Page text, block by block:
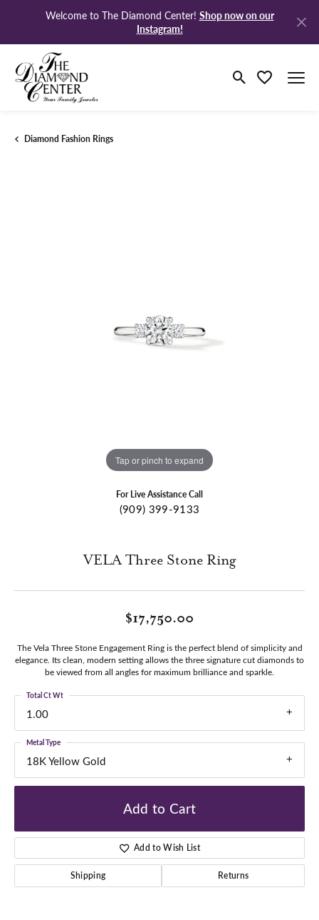
Welcome to The Diamond Center! Shop now on our
Instagram!
Toggle Search
Toggle My
Diamond Fashion Rings
Tap or pinch to expand
For Live Assistance Call
(909) 399-9133
VELA Three Stone Ring
$17,750.00
The Vela Three Stone Engagement Ring is the perfect blend of simplicity and
elegance. Its clean, modern setting allows the three signature cut diamonds to
be viewed from all angles for maximum brilliance and sparkle.
1.00
Total Ct Wt
18K Yellow Gold
Metal Type
Add to Cart
Add to Wish List
Shipping Returns